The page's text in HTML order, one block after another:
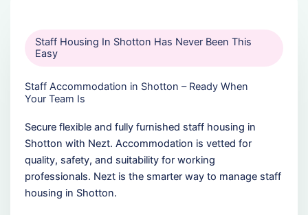
Staff Housing In Shotton Has Never Been This
Easy
Staff Accommodation in Shotton – Ready When
Your Team Is
Secure flexible and fully furnished staff housing in
Shotton with Nezt. Accommodation is vetted for
quality, safety, and suitability for working
professionals. Nezt is the smarter way to manage staff
housing in Shotton.